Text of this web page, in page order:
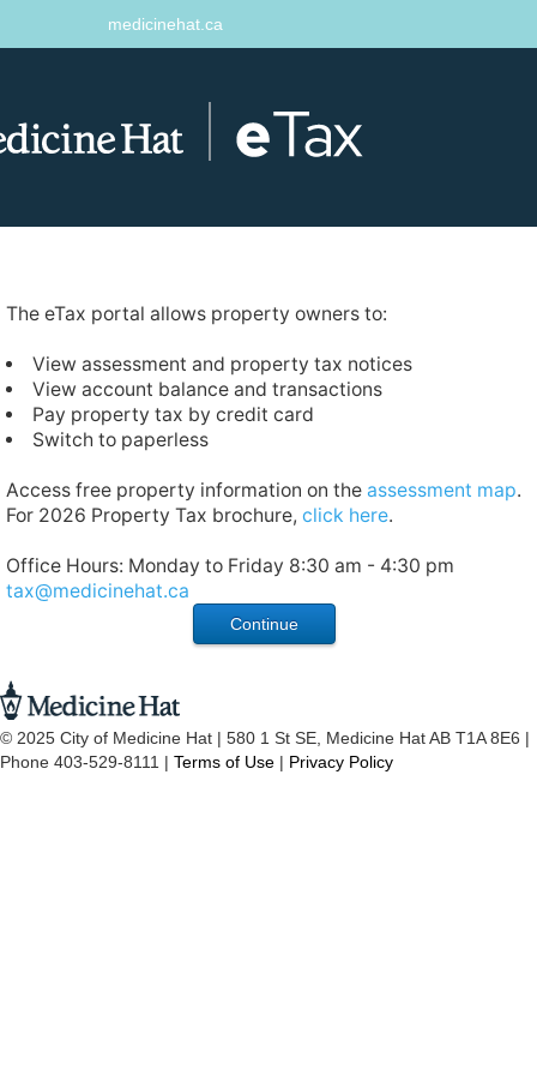
medicinehat.ca
The eTax portal allows property owners to:
View assessment and property tax notices
View account balance and transactions
Pay property tax by credit card
Switch to paperless
Access free property information on the assessment map.
For 2026 Property Tax brochure, click here.
Office Hours: Monday to Friday 8:30 am - 4:30 pm
tax@medicinehat.ca
© 2025 City of Medicine Hat | 580 1 St SE, Medicine Hat AB T1A 8E6 |
Phone 403-529-8111 | Terms of Use | Privacy Policy